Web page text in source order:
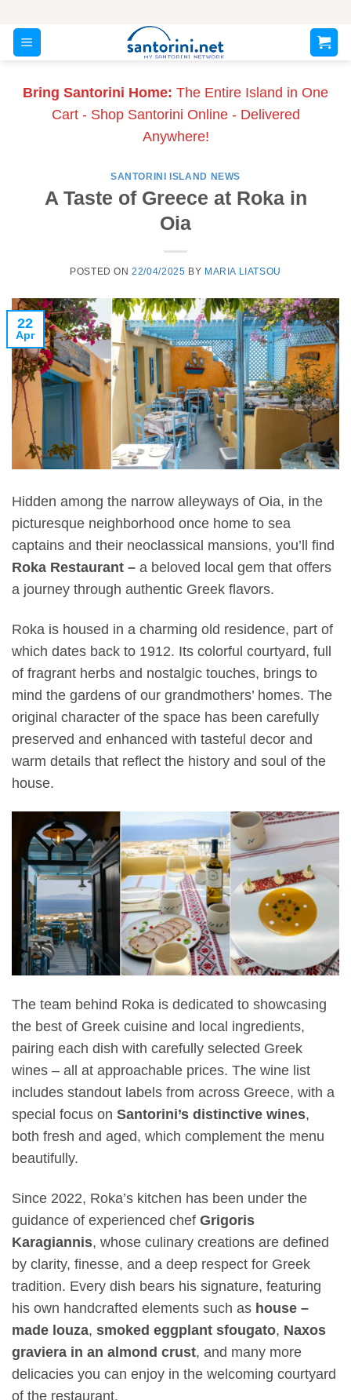
content
Bring Santorini Home: The Entire Island in One
Cart - Shop Santorini Online - Delivered
Anywhere!
SANTORINI ISLAND NEWS
A Taste of Greece at Roka in
Oia
POSTED ON22/04/2025 BY MARIA LIATSOU
22
Apr
Hidden among the narrow alleyways of Oia, in the
picturesque neighborhood once home to sea
captains and their neoclassical mansions, you’ll find
Roka Restaurant – a beloved local gem that offers
a journey through authentic Greek flavors.
Roka is housed in a charming old residence, part of
which dates back to 1912. Its colorful courtyard, full
of fragrant herbs and nostalgic touches, brings to
mind the gardens of our grandmothers’ homes. The
original character of the space has been carefully
preserved and enhanced with tasteful decor and
warm details that reflect the history and soul of the
house.
The team behind Roka is dedicated to showcasing
the best of Greek cuisine and local ingredients,
pairing each dish with carefully selected Greek
wines – all at approachable prices. The wine list
includes standout labels from across Greece, with a
special focus on Santorini’s distinctive wines,
both fresh and aged, which complement the menu
beautifully.
Since 2022, Roka’s kitchen has been under the
guidance of experienced chef Grigoris
Karagiannis, whose culinary creations are defined
by clarity, finesse, and a deep respect for Greek
tradition. Every dish bears his signature, featuring
his own handcrafted elements such as house –
made louza, smoked eggplant sfougato, Naxos
graviera in an almond crust, and many more
delicacies you can enjoy in the welcoming courtyard
of the restaurant.